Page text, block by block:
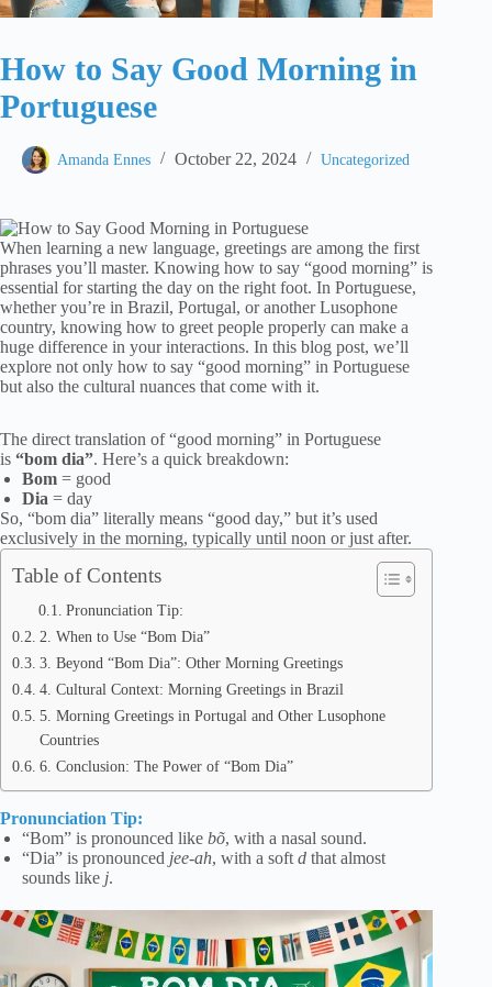
How to Say Good Morning in
Portuguese
Amanda Ennes October 22, 2024 Uncategorized
When learning a new language, greetings are among the first
phrases you’ll master. Knowing how to say “good morning” is
essential for starting the day on the right foot. In Portuguese,
whether you’re in Brazil, Portugal, or another Lusophone
country, knowing how to greet people properly can make a
huge difference in your interactions. In this blog post, we’ll
explore not only how to say “good morning” in Portuguese
but also the cultural nuances that come with it.
The direct translation of “good morning” in Portuguese
is “bom dia”. Here’s a quick breakdown:
Bom = good
Dia = day
So, “bom dia” literally means “good day,” but it’s used
exclusively in the morning, typically until noon or just after.
Table of Contents
Pronunciation Tip:
2. When to Use “Bom Dia”
3. Beyond “Bom Dia”: Other Morning Greetings
4. Cultural Context: Morning Greetings in Brazil
5. Morning Greetings in Portugal and Other Lusophone
Countries
6. Conclusion: The Power of “Bom Dia”
Pronunciation Tip:
“Bom” is pronounced like bõ, with a nasal sound.
“Dia” is pronounced jee-ah, with a soft d that almost
sounds like j.